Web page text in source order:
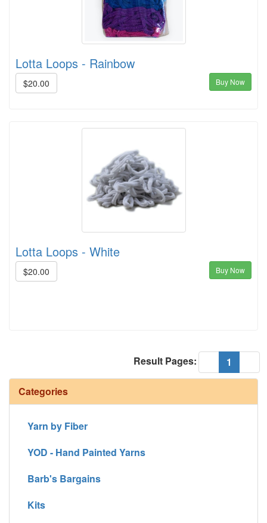
Lotta Loops - Rainbow
$20.00 Buy Now
Lotta Loops - White
$20.00 Buy Now
1
Result Pages:
Categories
Yarn by Fiber
YOD - Hand Painted Yarns
Barb's Bargains
Kits